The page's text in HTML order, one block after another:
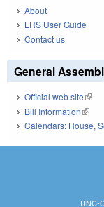
About
LRS User Guide
Contact us
General
Official web site(link
Bill Information(link
Calendars: House,
UNC-